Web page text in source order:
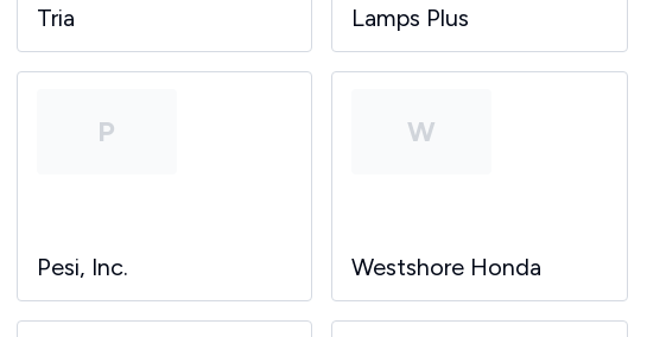
Tria Lamps Plus
P
Pesi, Inc.
W
Westshore Honda